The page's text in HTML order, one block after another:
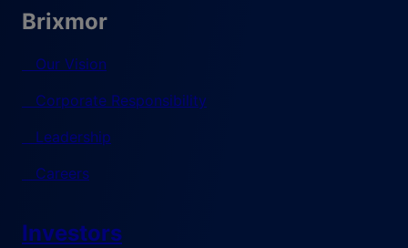
Brixmor
Our Vision
Corporate Responsibility
Leadership
Careers
Investors